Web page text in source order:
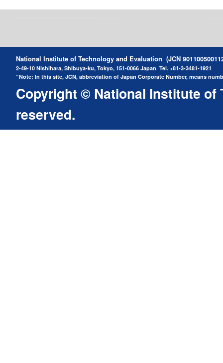
National Institute of Technology and Evaluation (JCN
2-49-10 Nishihara, Shibuya-ku, Tokyo, 151-0066 Japan Tel. +81-3-3481-1921
“Note: In this site, JCN, abbreviation of Japan Corporate Number, means
Copyright © National Institute
reserved.